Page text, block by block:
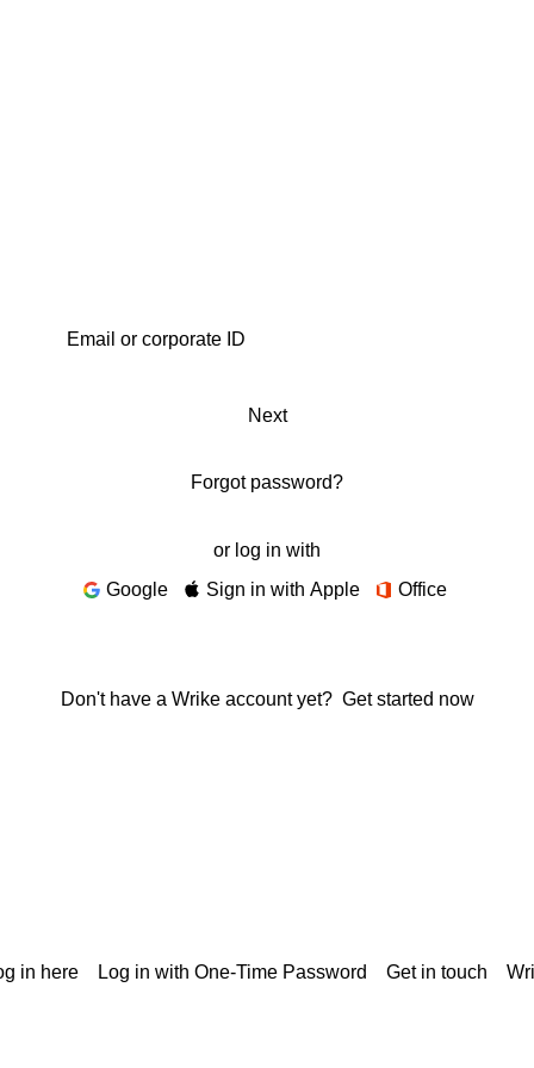
Next
Forgot password?
or log in with
Google
Sign in with Apple Office
Don't have a Wrike account yet? Get started now
in here Log in with One-Time Password Get in touch